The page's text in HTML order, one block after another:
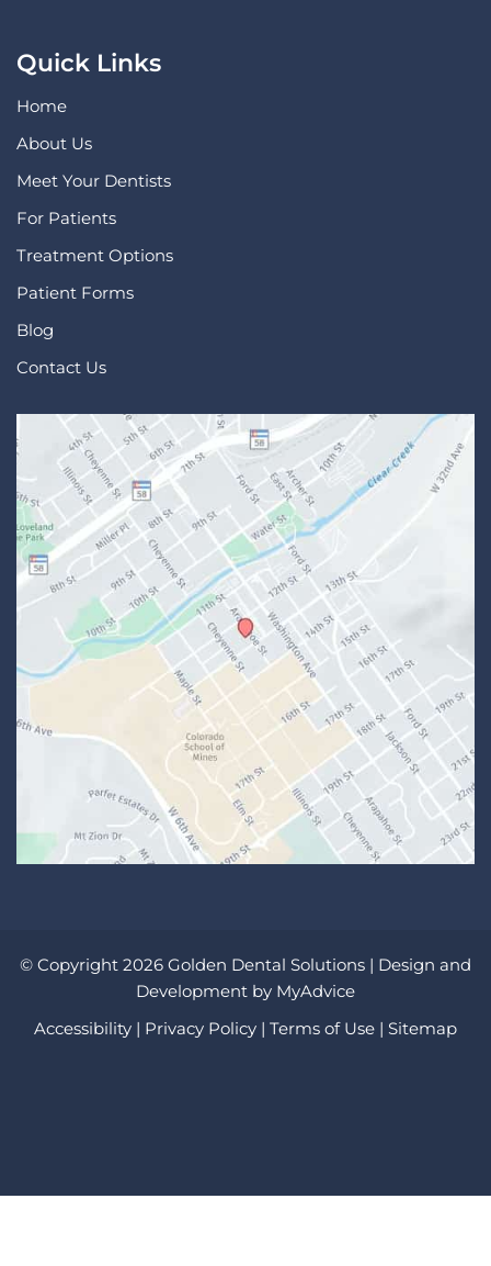
Quick Links
Home
About Us
Meet Your Dentists
For Patients
Treatment Options
Patient Forms
Blog
Contact Us
© Copyright 2026 Golden Dental Solutions | Design and
Development by MyAdvice
Accessibility | Privacy Policy | Terms of Use | Sitemap